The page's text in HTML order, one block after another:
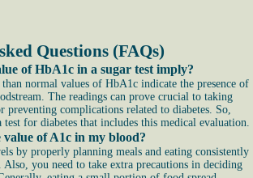
Questions (FAQs)
of HbA1c in a sugar test imply?
normal values of HbA1c indicate the presence of
The readings can prove crucial to taking
preventing complications related to diabetes. So,
test for diabetes that includes this medical evaluation.
of A1c in my blood?
by properly planning meals and eating consistently
you need to take extra precautions in deciding